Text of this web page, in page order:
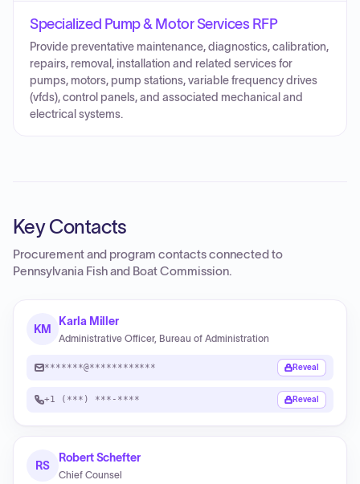
Specialized Pump & Motor Services RFP
Provide preventative maintenance, diagnostics, calibration,
repairs, removal, installation and related services for
pumps, motors, pump stations, variable frequency drives
(vfds), control panels, and associated mechanical and
electrical systems.
Key Contacts
Procurement and program contacts connected to
Pennsylvania Fish and Boat Commission.
KM
Karla Miller
Administrative Officer, Bureau of Administration
*******@************ Reveal
+1 (***) ***-**** Reveal
RS
Robert Schefter
Chief Counsel